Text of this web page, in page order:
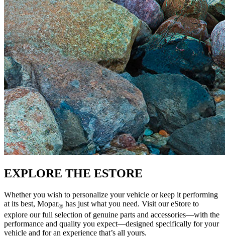
EXPLORE THE ESTORE
Whether you wish to personalize your vehicle or keep it performing
at its best, Mopar® has just what you need. Visit our eStore to
explore our full selection of genuine parts and accessories—with the
performance and quality you expect—designed specifically for your
vehicle and for an experience that’s all yours. ‎ ‎ ‎ ‎ ‎ ‎ ‎ ‎ ‎ ‎ ‎ ‎ ‎ ‎ ‎ ‎ ‎ ‎ ‎ ‎ ‎ ‎ ‎ ‎ ‎ ‎ ‎ ‎ ‎ ‎ ‎ ‎ ‎ ‎ ‎ ‎ ‎